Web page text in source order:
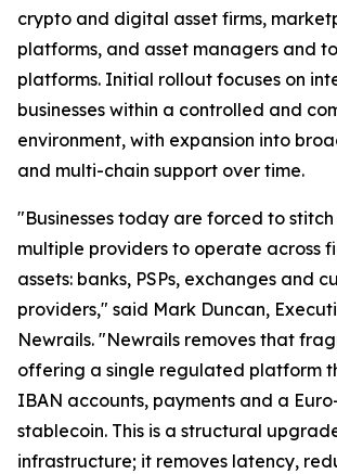
crypto and digital asset firms,
platforms, and asset managers and
platforms. Initial rollout focuses on
businesses within a controlled and
environment, with expansion into
and multi-chain support over time.
"Businesses today are forced to
multiple providers to operate across
assets: banks, PSPs, exchanges and
providers," said Mark Duncan,
Newrails. "Newrails removes that
offering a single regulated platform
IBAN accounts, payments and a
stablecoin. This is a structural
infrastructure; it removes latency,